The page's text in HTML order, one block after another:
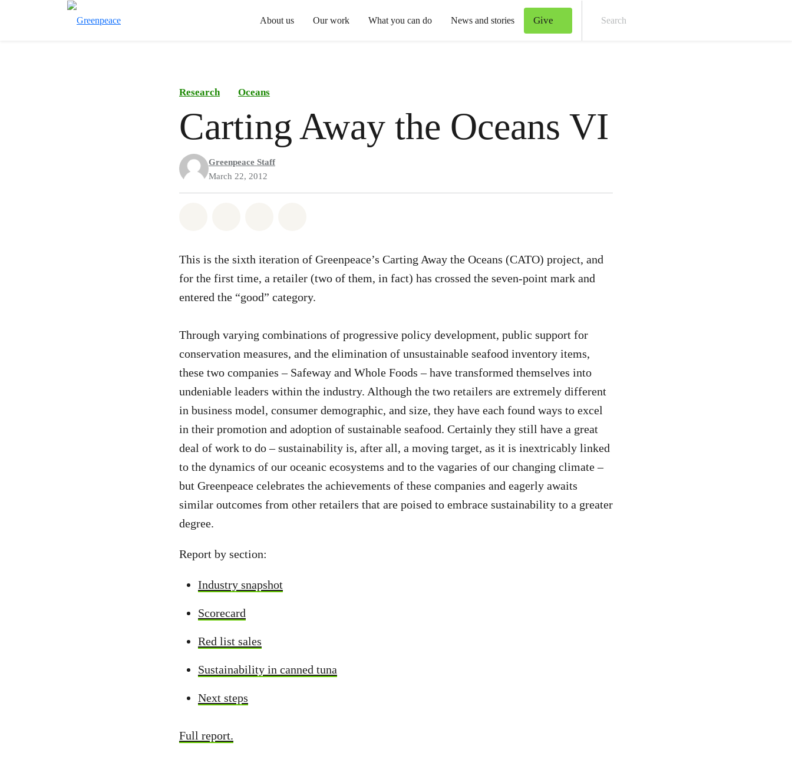
About us Our work What you can do News and stories Give
Research Oceans
Carting Away the Oceans VI
Greenpeace Staff
March 22, 2012
This is the sixth iteration of Greenpeace’s Carting Away the Oceans (CATO) project, and
for the first time, a retailer (two of them, in fact) has crossed the seven-point mark and
entered the “good” category.
Through varying combinations of progressive policy development, public support for
conservation measures, and the elimination of unsustainable seafood inventory items,
these two companies – Safeway and Whole Foods – have transformed themselves into
undeniable leaders within the industry. Although the two retailers are extremely different
in business model, consumer demographic, and size, they have each found ways to excel
in their promotion and adoption of sustainable seafood. Certainly they still have a great
deal of work to do – sustainability is, after all, a moving target, as it is inextricably linked
to the dynamics of our oceanic ecosystems and to the vagaries of our changing climate –
but Greenpeace celebrates the achievements of these companies and eagerly awaits
similar outcomes from other retailers that are poised to embrace sustainability to a greater
degree.
Report by section:
Industry snapshot
Scorecard
Red list sales
Sustainability in canned tuna
Next steps
Full report.